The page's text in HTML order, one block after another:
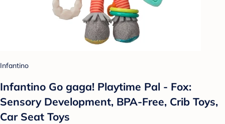
Infantino
Infantino Go gaga! Playtime Pal - Fox:
Sensory Development, BPA-Free, Crib Toys,
Car Seat Toys